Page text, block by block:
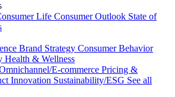
Life Consumer Outlook State of
Brand Strategy Consumer Behavior
Health & Wellness
E-commerce Pricing &
Innovation Sustainability/ESG See all